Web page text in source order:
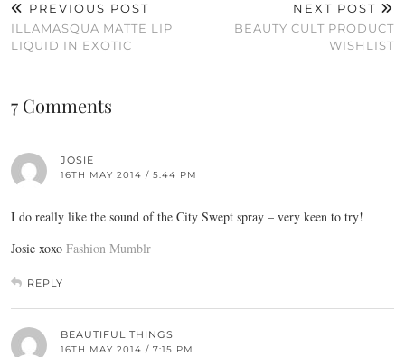
PREVIOUS POST
ILLAMASQUA MATTE LIP
LIQUID IN EXOTIC
NEXT POST
BEAUTY CULT PRODUCT
WISHLIST
7 Comments
JOSIE
16TH MAY 2014 / 5:44 PM
I do really like the sound of the City Swept spray – very keen to try!
Josie xoxo Fashion Mumblr
REPLY
BEAUTIFUL THINGS
16TH MAY 2014 / 7:15 PM